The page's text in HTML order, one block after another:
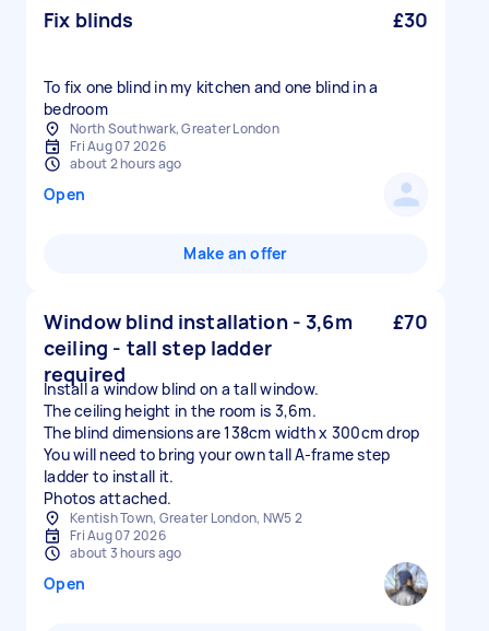
Fix blinds £30
To fix one blind in my kitchen and one blind in a
bedroom
North Southwark, Greater London
Fri Aug 07 2026
about 2 hours ago
Open
Make an offer
Window blind installation - 3,6m
ceiling - tall step ladder
required
£70
Install a window blind on a tall window.
The ceiling height in the room is 3,6m.
The blind dimensions are 138cm width x 300cm drop
You will need to bring your own tall A-frame step
ladder to install it.
Photos attached.
Kentish Town, Greater London, NW5 2
Fri Aug 07 2026
about 3 hours ago
Open